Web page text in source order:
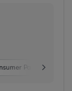
Packaged